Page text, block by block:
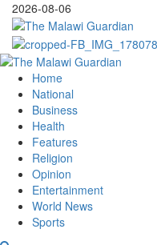
Skip
content
2026-08-06
Primary
Menu
Home
National
Business
Health
Features
Religion
Opinion
Entertainment
World News
Sports